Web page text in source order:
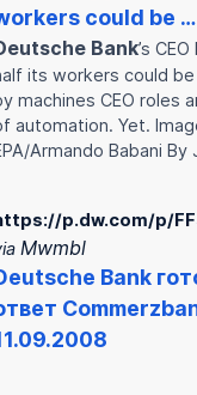
could be …
Bank’s
its workers could
machines CEO roles
automation. Yet.
Armando Babani By
p.dw.com/p/
Mwmbl
Bank
Commerz